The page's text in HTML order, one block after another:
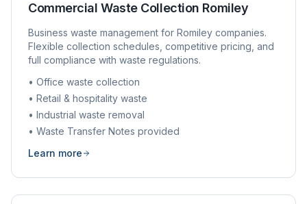
Commercial Waste Collection Romiley
Business waste management for Romiley companies.
Flexible collection schedules, competitive pricing, and
full compliance with waste regulations.
• Office waste collection
• Retail & hospitality waste
• Industrial waste removal
• Waste Transfer Notes provided
Learn more